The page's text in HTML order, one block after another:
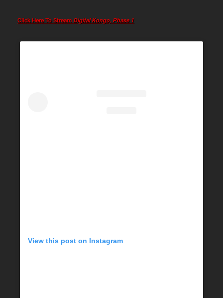
Click Here To Stream Digital Kongo, Phase 1
View this post on Instagram